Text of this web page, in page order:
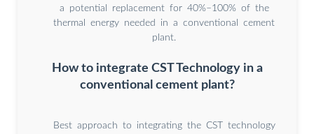
a potential replacement for 40%–100% of the
thermal energy needed in a conventional cement
plant.
How to integrate CST Technology in a
conventional cement plant?
Best approach to integrating the CST technology